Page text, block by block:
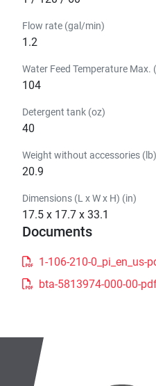
Flow rate (gal/min)
1.2
Water Feed Temperature Max.
104
Detergent tank (oz)
40
Weight without accessories (lb)
20.9
Dimensions (L x W x H) (in)
17.5 x 17.7 x 33.1
Documents
1-106-210-0_pi_en_us-
bta-5813974-000-00-